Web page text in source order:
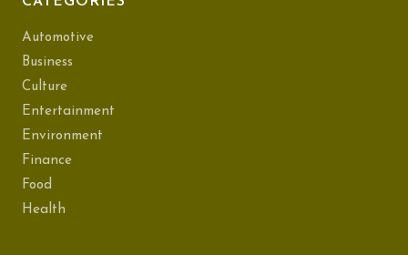
Automotive
Business
Culture
Entertainment
Environment
Finance
Food
Health